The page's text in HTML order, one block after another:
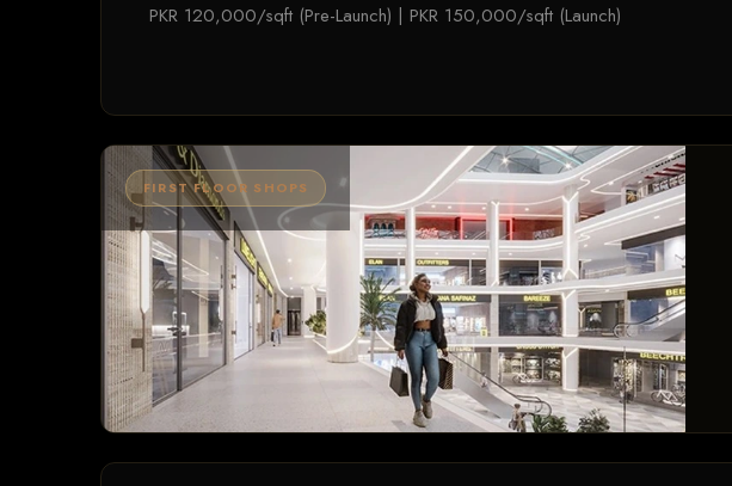
PKR 120,000/sqft (Pre-Launch) | PKR 150,000/sqft (Launch)
FIRST FLOOR SHOPS